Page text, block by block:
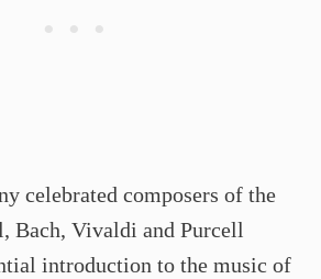
celebrated composers of the
Bach, Vivaldi and Purcell
introduction to the music of